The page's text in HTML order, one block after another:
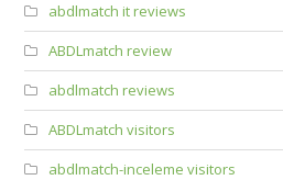
abdlmatch it reviews
ABDLmatch review
abdlmatch reviews
ABDLmatch visitors
abdlmatch-inceleme visitors